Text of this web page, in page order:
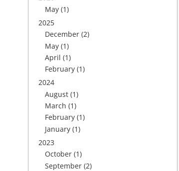
May (1)
2025
December (2)
May (1)
April (1)
February (1)
2024
August (1)
March (1)
February (1)
January (1)
2023
October (1)
September (2)